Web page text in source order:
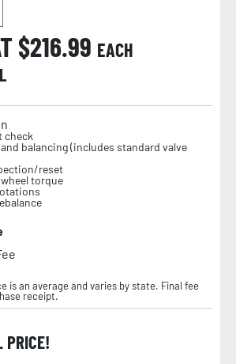
$216.99 EACH
check
balancing (includes standard valve
reset
torque
is an average and varies by state. Final fee
receipt.
PRICE!